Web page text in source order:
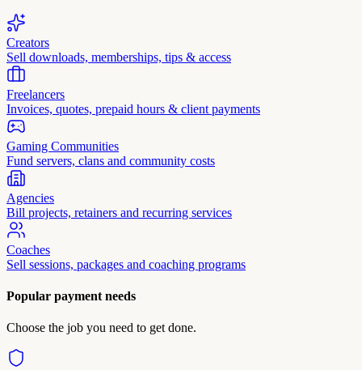
Creators
Sell downloads, memberships, tips & access
Freelancers
Invoices, quotes, prepaid hours & client payments
Gaming Communities
Fund servers, clans and community costs
Agencies
Bill projects, retainers and recurring services
Coaches
Sell sessions, packages and coaching programs
Popular payment needs
Choose the job you need to get done.